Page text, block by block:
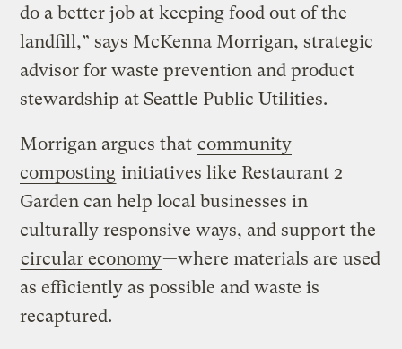
do a better job at keeping food out of the
landfill,” says McKenna Morrigan, strategic
advisor for waste prevention and product
stewardship at Seattle Public Utilities.
Morrigan argues that community
composting initiatives like Restaurant 2
Garden can help local businesses in
culturally responsive ways, and support the
circular economy—where materials are used
as efficiently as possible and waste is
recaptured.